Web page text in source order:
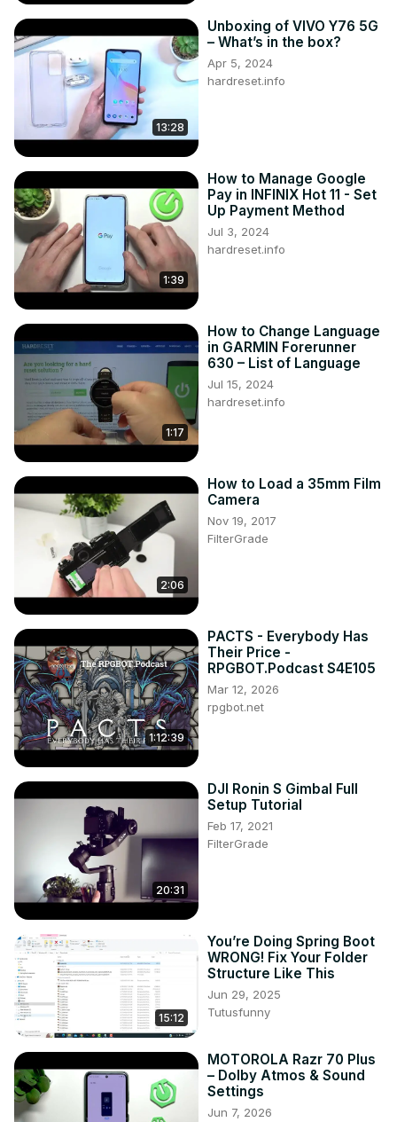
How to transfer files to an SD card on LENOVO TAB M9?
#Lenovotab #lenovotabm9 #lenovo
You can also check our other YouTube channels:
https://www.youtube.com/c/HardresetInfo
Follow us on Instagram ►
https://www.instagram.com/hardreset.info
Like us on Facebook ►
https://www.facebook.com/hardresetinfo/
Tweet us on Twitter ► https://twitter.com/HardResetI
Support us on TikTok ►
https://www.tiktok.com/@hardreset.info
Use Reset Guides for many popular Apps ►
https://www.hardreset.info/apps/apps/
13:28
Unboxing of VIVO Y76 5G
– What’s in the box?
Apr 5, 2024
hardreset.info
1:39
How to Manage Google
Pay in INFINIX Hot 11 - Set
Up Payment Method
Jul 3, 2024
hardreset.info
1:17
How to Change Language
in GARMIN Forerunner
630 – List of Language
Jul 15, 2024
hardreset.info
2:06
How to Load a 35mm Film
Camera
Nov 19, 2017
FilterGrade
1:12:39
PACTS - Everybody Has
Their Price -
RPGBOT.Podcast S4E105
Mar 12, 2026
rpgbot.net
20:31
DJI Ronin S Gimbal Full
Setup Tutorial
Feb 17, 2021
FilterGrade
15:12
You’re Doing Spring Boot
WRONG! Fix Your Folder
Structure Like This
Jun 29, 2025
Tutusfunny
MOTOROLA Razr 70 Plus
– Dolby Atmos & Sound
Settings
Jun 7, 2026